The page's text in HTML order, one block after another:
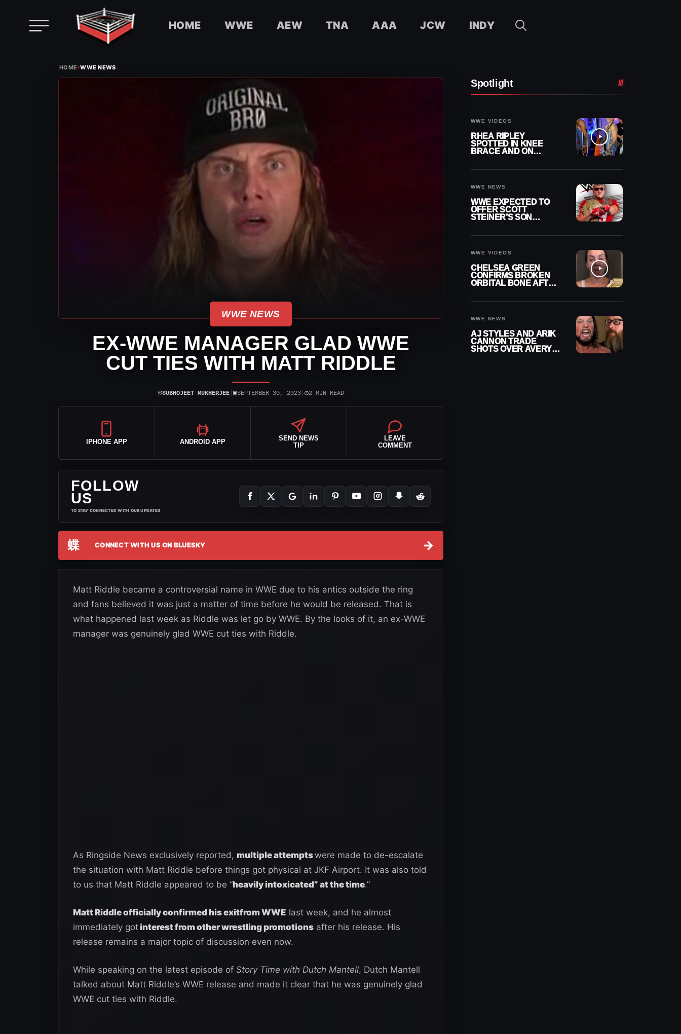
HOME WWE AEW TNA AAA JCW INDY
HOME›WWE NEWS
WWE NEWS
EX-WWE MANAGER GLAD WWE
CUT TIES WITH MATT RIDDLE
⌾SUBHOJEET MUKHERJEE| ▣SEPTEMBER 30, 2023| ◷2 MIN READ
IPHONE APP ANDROID APP
SEND NEWS
TIP
LEAVE
COMMENT
FOLLOW
US
TO STAY CONNECTED WITH OUR UPDATES
蝶 CONNECT WITH US ON BLUESKY →
Matt Riddle became a controversial name in WWE due to his antics outside the ring
and fans believed it was just a matter of time before he would be released. That is
what happened last week as Riddle was let go by WWE. By the looks of it, an ex-WWE
manager was genuinely glad WWE cut ties with Riddle.
As Ringside News exclusively reported, multiple attemptswere made to de-escalate
the situation with Matt Riddle before things got physical at JKF Airport. It was also told
to us that Matt Riddle appeared to be “heavily intoxicated” at the time.”
Matt Riddle officially confirmed his exitfrom WWE last week, and he almost
immediately gotinterest from other wrestling promotions after his release. His
release remains a major topic of discussion even now.
While speaking on the latest episode of Story Time with Dutch Mantell, Dutch Mantell
talked about Matt Riddle’s WWE release and made it clear that he was genuinely glad
WWE cut ties with Riddle.
Spotlight
WWE VIDEOS
RHEA RIPLEY
SPOTTED IN KNEE
BRACE AND ON
WWE NEWS
WWE EXPECTED TO
OFFER SCOTT
STEINER’S SON
WWE VIDEOS
CHELSEA GREEN
CONFIRMS BROKEN
ORBITAL BONE AFTER
WWE NEWS
AJ STYLES AND ARIK
CANNON TRADE
SHOTS OVER AVERY